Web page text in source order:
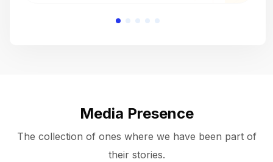
Media Presence
The collection of ones where we have been part of
their stories.